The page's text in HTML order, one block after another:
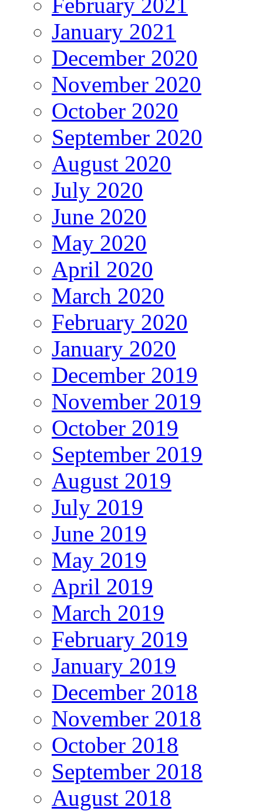
January 2021
December 2020
November 2020
October 2020
September 2020
August 2020
July 2020
June 2020
May 2020
April 2020
March 2020
February 2020
January 2020
December 2019
November 2019
October 2019
September 2019
August 2019
July 2019
June 2019
May 2019
April 2019
March 2019
February 2019
January 2019
December 2018
November 2018
October 2018
September 2018
August 2018